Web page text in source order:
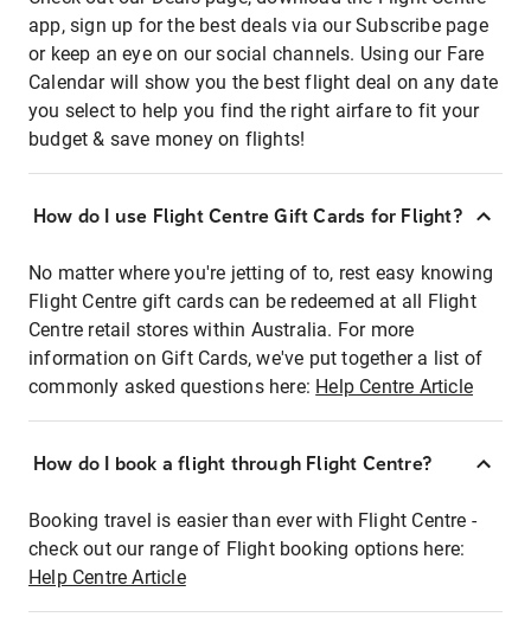
app, sign up for the best deals via our Subscribe page
or keep an eye on our social channels. Using our Fare
Calendar will show you the best flight deal on any date
you select to help you find the right airfare to fit your
budget & save money on flights!
How do I use Flight Centre Gift Cards for Flight?
No matter where you're jetting of to, rest easy knowing
Flight Centre gift cards can be redeemed at all Flight
Centre retail stores within Australia. For more
information on Gift Cards, we've put together a list of
commonly asked questions here: Help Centre Article
How do I book a flight through Flight Centre?
Booking travel is easier than ever with Flight Centre -
check out our range of Flight booking options here:
Help Centre Article